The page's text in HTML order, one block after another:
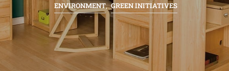
ENVIRONMENT, GREEN INITIATIVES